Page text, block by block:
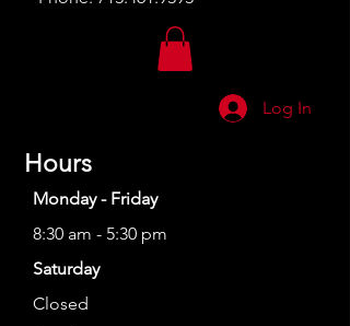
Log In
Hours
Monday - Friday
8:30 am - 5:30 pm
Saturday
Closed